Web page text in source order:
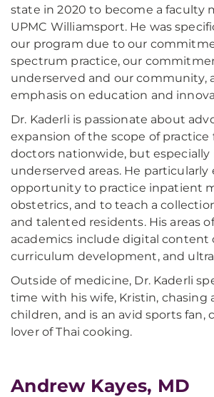
state in 2020 to become a faculty
UPMC Williamsport. He was
our program due to our
spectrum practice, our
underserved and our community,
emphasis on education and
Dr. Kaderli is passionate about
expansion of the scope of practice
doctors nationwide, but especially
underserved areas. He particularly
opportunity to practice inpatient
obstetrics, and to teach a
and talented residents. His areas
academics include digital content
curriculum development, and
Outside of medicine, Dr. Kaderli
time with his wife, Kristin, chasing
children, and is an avid sports fan,
lover of Thai cooking.
Andrew Kayes, MD